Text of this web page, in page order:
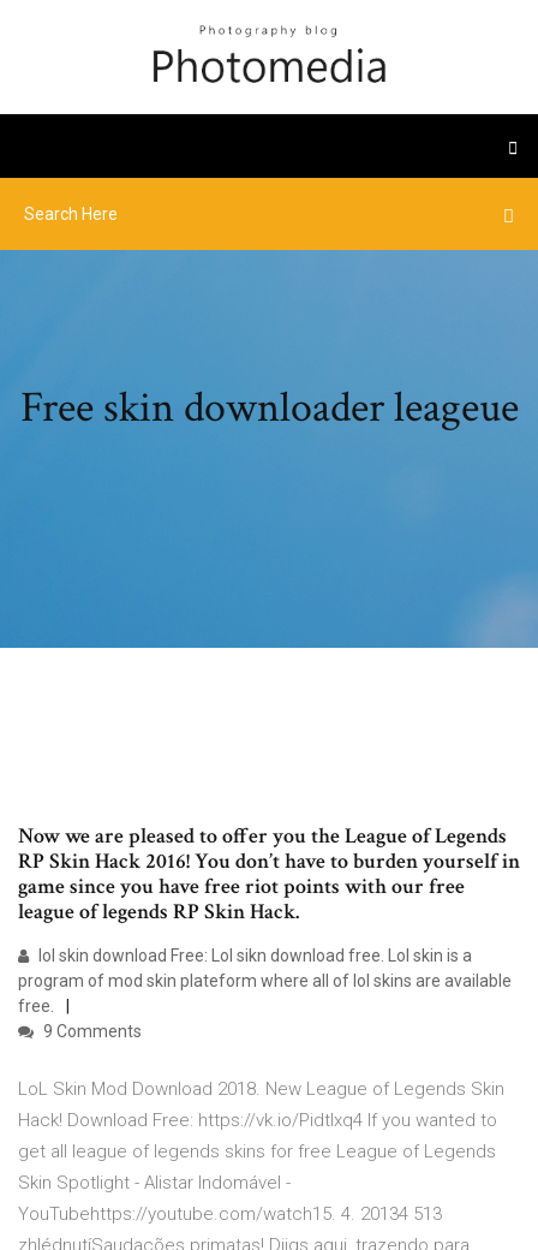
Free skin downloader leageue
Now we are pleased to offer you the League of Legends
RP Skin Hack 2016! You don’t have to burden yourself in
game since you have free riot points with our free
league of legends RP Skin Hack.
lol skin download Free: Lol sikn download free. Lol skin is a
program of mod skin plateform where all of lol skins are available
free.
9 Comments
LoL Skin Mod Download 2018. New League of Legends Skin
Hack! Download Free: https://vk.io/Pidtlxq4 If you wanted to
get all league of legends skins for free League of Legends
Skin Spotlight - Alistar Indomável -
YouTubehttps://youtube.com/watch15. 4. 20134 513